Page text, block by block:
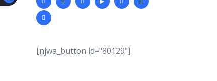
[njwa_button id="80129"]